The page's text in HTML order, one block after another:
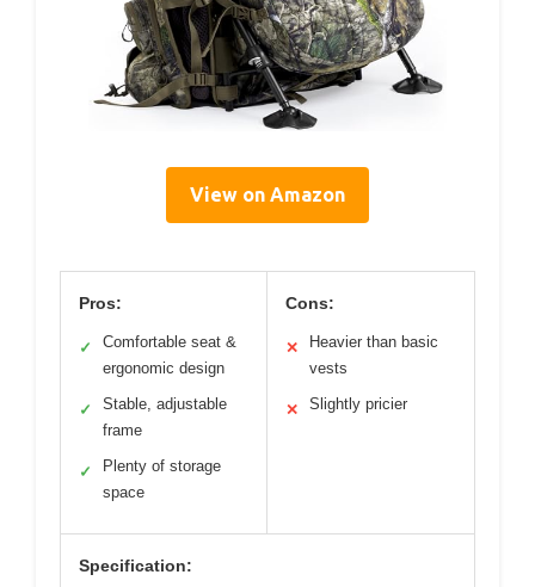
View on Amazon
Pros:
✓
Comfortable seat &
ergonomic design
✓
Stable, adjustable
frame
✓
Plenty of storage
space
Cons:
✕
Heavier than basic
vests
✕ Slightly pricier
Specification: